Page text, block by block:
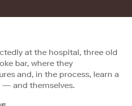
at the hospital, three old
bar, where they
and, in the process, learn a
and themselves.